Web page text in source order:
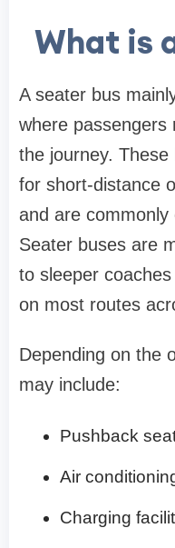
What is
A seater bus
where passengers
the journey.
for short-distance
and are
Seater buses are
to sleeper
on most routes
Depending on the
may include:
Pushback
Air
Charging